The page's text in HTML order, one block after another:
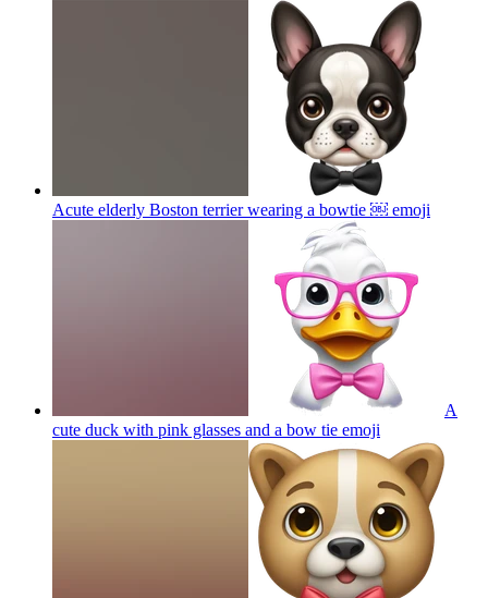
Acute elderly Boston terrier wearing a bowtie ￼ emoji
A
cute duck with pink glasses and a bow tie emoji